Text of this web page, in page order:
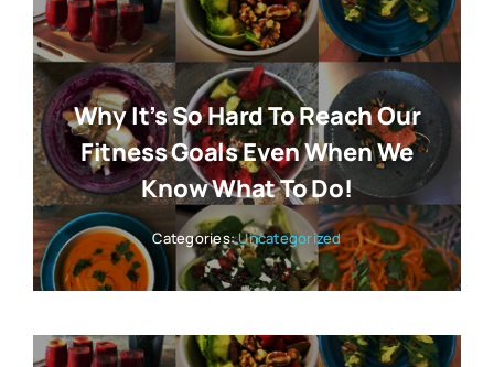
Why It’s So Hard To Reach Our
Fitness Goals Even When We
Know What To Do!
Categories:Uncategorized